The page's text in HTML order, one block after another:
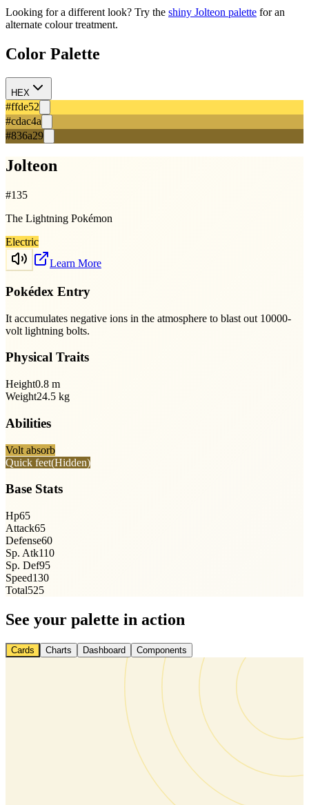
Looking for a different look? Try the shiny Jolteon palette for an
alternate colour treatment.
Color Palette
HEX
#ffde52
#cdac4a
#836a29
Jolteon
#135
The Lightning Pokémon
Electric
Learn More
Pokédex Entry
It accumulates negative ions in the atmosphere to blast out 10000-
volt lightning bolts.
Physical Traits
Height0.8 m
Weight24.5 kg
Abilities
Volt absorb
Quick feet(Hidden)
Base Stats
Hp65
Attack65
Defense60
Sp. Atk110
Sp. Def95
Speed130
Total525
See your palette in action
Cards Charts Dashboard Components